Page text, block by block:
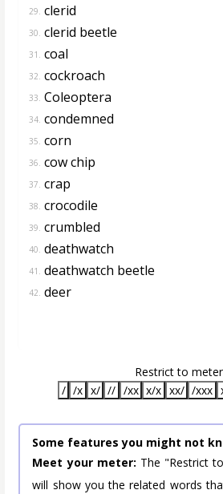
29. clerid
30. clerid beetle
31. coal
32. cockroach
33. Coleoptera
34. condemned
35. corn
36. cow chip
37. crap
38. crocodile
39. crumbled
40. deathwatch
41. deathwatch beetle
42. deer
Restrict to
/ /x x/ // /xx x/x xx/ /xxx
Some features you might not
Meet your meter: The "Restrict
will show you the related words